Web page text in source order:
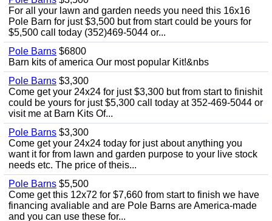
For all your lawn and garden needs you need this 16x16
Pole Barn for just $3,500 but from start could be yours for
$5,500 call today (352)469-5044 or...
Pole Barns $6800
Barn kits of america Our most popular Kit!&nbs
Pole Barns $3,300
Come get your 24x24 for just $3,300 but from start to finishit
could be yours for just $5,300 call today at 352-469-5044 or
visit me at Barn Kits Of...
Pole Barns $3,300
Come get your 24x24 today for just about anything you
want it for from lawn and garden purpose to your live stock
needs etc. The price of theis...
Pole Barns $5,500
Come get this 12x72 for $7,660 from start to finish we have
financing avaliable and are Pole Barns are America-made
and you can use these for...